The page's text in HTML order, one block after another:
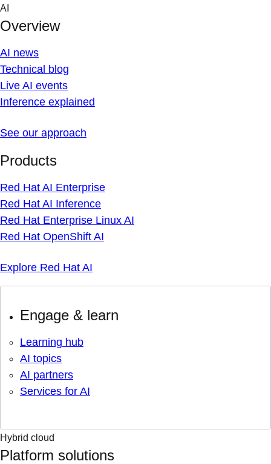
Skip
content
AI
Overview
AI news
Technical blog
Live AI events
Inference explained
See our approach
Products
Red Hat AI Enterprise
Red Hat AI Inference
Red Hat Enterprise Linux AI
Red Hat OpenShift AI
Explore Red Hat AI
Engage & learn
Learning hub
AI topics
AI partners
Services for AI
Hybrid cloud
Platform solutions